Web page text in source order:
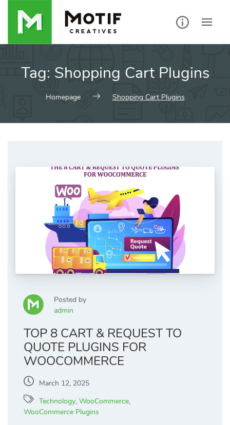
Tag: Shopping Cart Plugins
Homepage Shopping Cart Plugins
Posted by
admin
TOP 8 CART & REQUEST TO
QUOTE PLUGINS FOR
WOOCOMMERCE
March 12, 2025
Technology, WooCommerce,
WooCommerce Plugins